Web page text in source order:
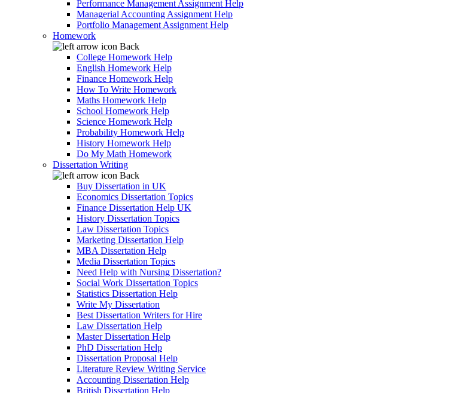
Performance Management Assignment Help
Managerial Accounting Assignment Help
Portfolio Management Assignment Help
Homework
Back
College Homework Help
English Homework Help
Finance Homework Help
How To Write Homework
Maths Homework Help
School Homework Help
Science Homework Help
Probability Homework Help
History Homework Help
Do My Math Homework
Dissertation Writing
Back
Buy Dissertation in UK
Economics Dissertation Topics
Finance Dissertation Help UK
History Dissertation Topics
Law Dissertation Topics
Marketing Dissertation Help
MBA Dissertation Help
Media Dissertation Topics
Need Help with Nursing Dissertation?
Social Work Dissertation Topics
Statistics Dissertation Help
Write My Dissertation
Best Dissertation Writers for Hire
Law Dissertation Help
Master Dissertation Help
PhD Dissertation Help
Dissertation Proposal Help
Literature Review Writing Service
Accounting Dissertation Help
British Dissertation Help